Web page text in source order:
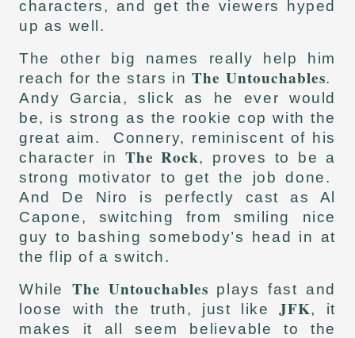
characters, and get the viewers hyped
up as well.
The other big names really help him
reach for the stars inThe Untouchables.
Andy Garcia, slick as he ever would
be, is strong as the rookie cop with the
great aim. Connery, reminiscent of his
character in The Rock, proves to be a
strong motivator to get the job done.
And De Niro is perfectly cast as Al
Capone, switching from smiling nice
guy to bashing somebody’s head in at
the flip of a switch.
While The Untouchables plays fast and
loose with the truth, just likeJFK, it
makes it all seem believable to the